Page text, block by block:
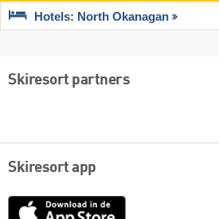
Hotels: North Okanagan
Skiresort partners
Skiresort app
App